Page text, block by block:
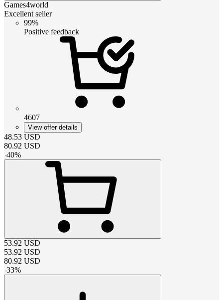
Games4world
Excellent seller
99%
Positive feedback
4607
View offer details
48.53 USD
80.92 USD
-40%
53.92 USD
53.92 USD
80.92 USD
-33%